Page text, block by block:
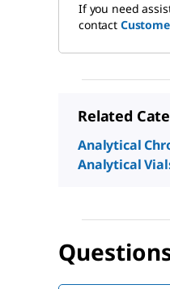
If you need
contact
Related
Analytical
Analytical